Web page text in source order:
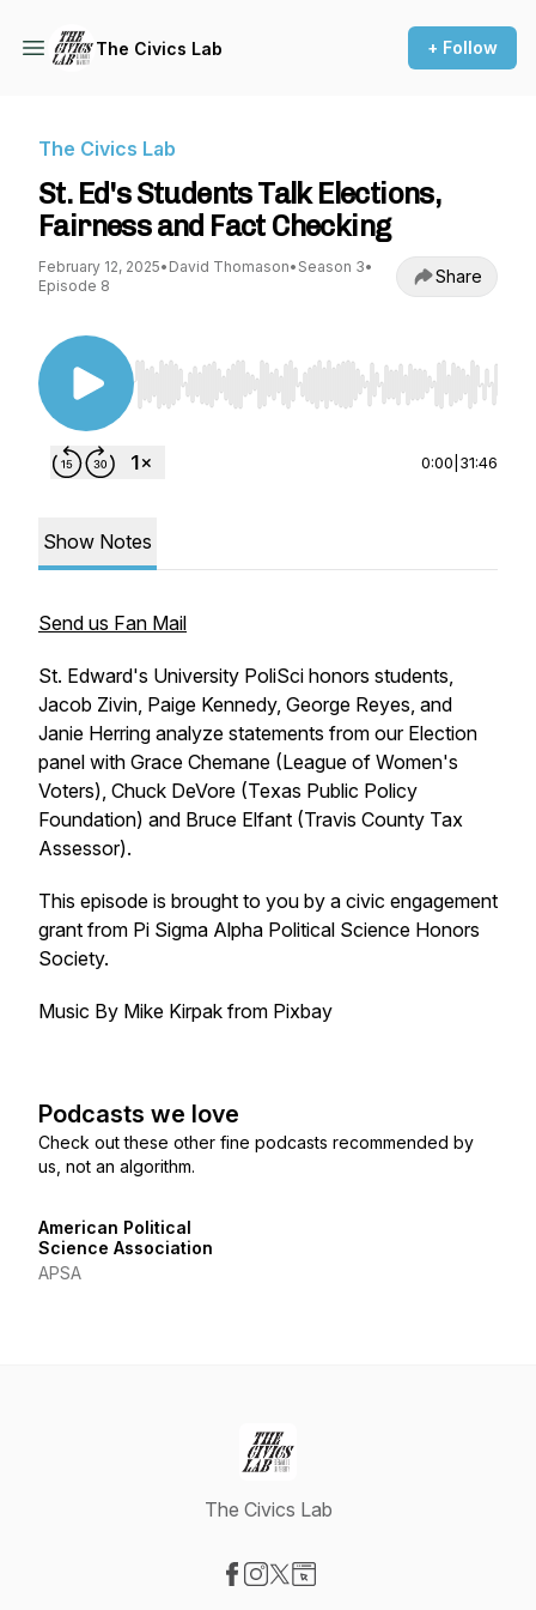
The Civics Lab + Follow
The Civics Lab
St. Ed's Students Talk Elections,
Fairness and Fact Checking
February 12, 2025• David Thomason• Season 3•
Episode 8
Share
Use Left/Right to seek, Home/End to jump to
0:00 31:46
Show Notes
Send us Fan Mail
St. Edward's University PoliSci honors students,
Jacob Zivin, Paige Kennedy, George Reyes, and
Janie Herring analyze statements from our Election
panel with Grace Chemane (League of Women's
Voters), Chuck DeVore (Texas Public Policy
Foundation) and Bruce Elfant (Travis County Tax
Assessor).
This episode is brought to you by a civic engagement
grant from Pi Sigma Alpha Political Science Honors
Society.
Music By Mike Kirpak from Pixbay
Podcasts we love
Check out these other fine podcasts recommended by
us, not an algorithm.
American Political
Science Association
APSA
The Civics Lab